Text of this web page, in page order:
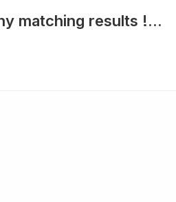
matching results !...